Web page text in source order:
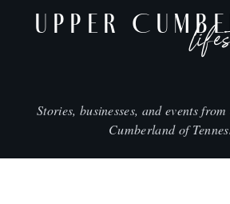
UPPER
Stories, businesses, and events
Cumberland of